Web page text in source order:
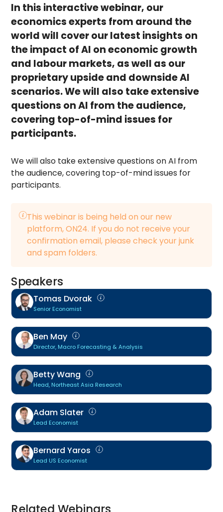
In this interactive webinar, our
economics experts from around the
world will cover our latest insights on
the impact of AI on economic growth
and labour markets, as well as our
proprietary upside and downside AI
scenarios. We will also take extensive
questions on AI from the audience,
covering top-of-mind issues for
participants.
We will also take extensive questions on AI from
the audience, covering top-of-mind issues for
participants.
This webinar is being held on our new
platform, ON24. If you do not receive your
confirmation email, please check your junk
and spam folders.
Speakers
Tomas Dvorak
Senior Economist
Ben May
Director, Macro Forecasting & Analysis
Betty Wang
Head, Northeast Asia Research
Adam Slater
Lead Economist
Bernard Yaros
Lead US Economist